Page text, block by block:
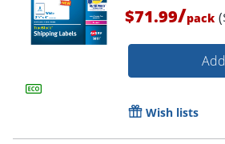
$71.99/pack
Wish lists